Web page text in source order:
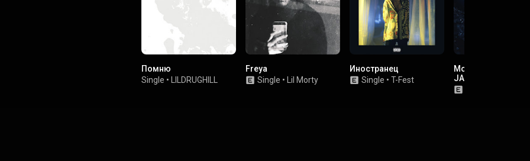
Помню
Single • LILDRUGHILL
Freya
Single • Lil Morty
Иностранец
Single • T-Fest
Moulin Rouge (feat.
JABO)